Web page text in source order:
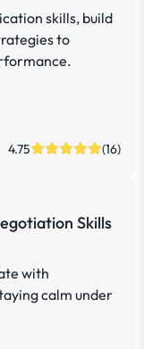
skills, build
to
4.75 (16)
Skills
with
calm under